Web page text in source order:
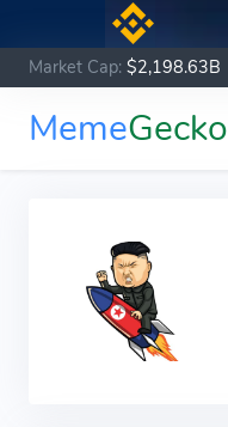
Market Cap: $2,198.63B
MemeGecko